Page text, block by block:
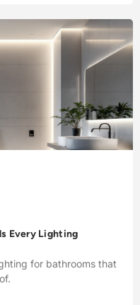
Every Lighting
for bathrooms that